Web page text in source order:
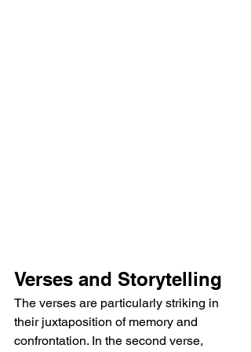
Verses and Storytelling
The verses are particularly striking in
their juxtaposition of memory and
confrontation. In the second verse,